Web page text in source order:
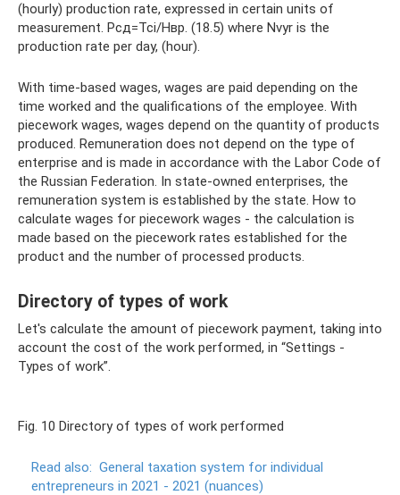
(hourly) production rate, expressed in certain units of
measurement. Рсд=Тсi/Нвр. (18.5) where Nvyr is the
production rate per day, (hour).
With time-based wages, wages are paid depending on the
time worked and the qualifications of the employee. With
piecework wages, wages depend on the quantity of products
produced. Remuneration does not depend on the type of
enterprise and is made in accordance with the Labor Code of
the Russian Federation. In state-owned enterprises, the
remuneration system is established by the state. How to
calculate wages for piecework wages - the calculation is
made based on the piecework rates established for the
product and the number of processed products.
Directory of types of work
Let's calculate the amount of piecework payment, taking into
account the cost of the work performed, in “Settings -
Types of work”.
Fig. 10 Directory of types of work performed
Read also: General taxation system for individual
entrepreneurs in 2021 - 2021 (nuances)